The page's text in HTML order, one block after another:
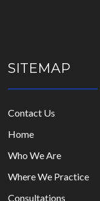
SITEMAP
Contact Us
Home
Who We Are
Where We Practice
Consultations